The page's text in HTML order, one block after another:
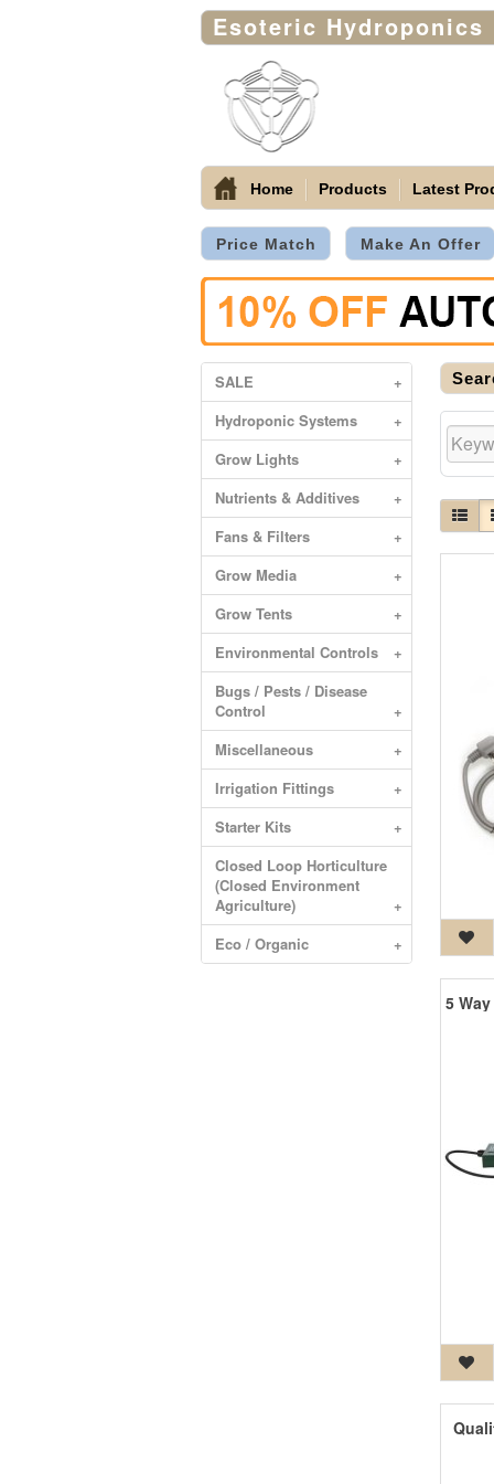
Esoteric Hydroponics
Home Products Latest
Price Match Make An Offer
SALE
+
Hydroponic Systems
+
Grow Lights
+
Nutrients & Additives
+
Fans & Filters
+
Grow Media
+
Grow Tents
+
Environmental Controls
+
Bugs / Pests / Disease
Control
+
Miscellaneous
+
Irrigation Fittings
+
Starter Kits
+
Closed Loop Horticulture
(Closed Environment
Agriculture)
+
Eco / Organic
+